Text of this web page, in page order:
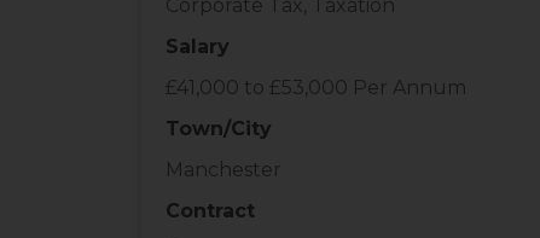
Corporate Tax, Taxation
Salary
£41,000 to £53,000 Per Annum
Town/City
Manchester
Contract